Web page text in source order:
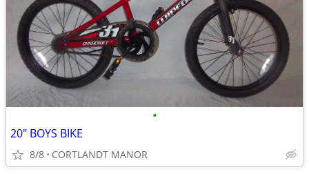
•
20" BOYS BIKE
8/8 CORTLANDT MANOR